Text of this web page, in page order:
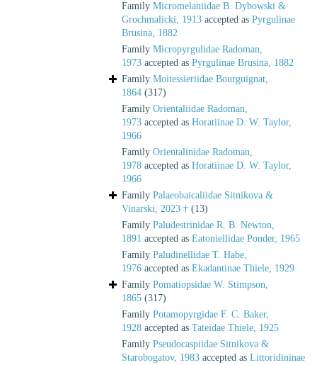
Family Micromelaniidae B. Dybowski &
Grochmalicki, 1913 accepted as Pyrgulinae
Brusina, 1882
Family Micropyrgulidae Radoman,
1973 accepted as Pyrgulinae Brusina, 1882
Family Moitessieriidae Bourguignat,
1864 (317)
Family Orientaliidae Radoman,
1973 accepted as Horatiinae D. W. Taylor,
1966
Family Orientalinidae Radoman,
1978 accepted as Horatiinae D. W. Taylor,
1966
Family Palaeobaicaliidae Sitnikova &
Vinarski, 2023 † (13)
Family Paludestrinidae R. B. Newton,
1891 accepted as Eatoniellidae Ponder, 1965
Family Paludinellidae T. Habe,
1976 accepted as Ekadantinae Thiele, 1929
Family Pomatiopsidae W. Stimpson,
1865 (317)
Family Potamopyrgidae F. C. Baker,
1928 accepted as Tateidae Thiele, 1925
Family Pseudocaspiidae Sitnikova &
Starobogatov, 1983 accepted as Littoridininae